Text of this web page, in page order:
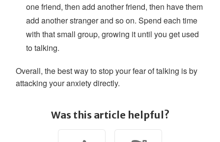
one friend, then add another friend, then have them
add another stranger and so on. Spend each time
with that small group, growing it until you get used
to talking.
Overall, the best way to stop your fear of talking is by
attacking your anxiety directly.
Was this article helpful?